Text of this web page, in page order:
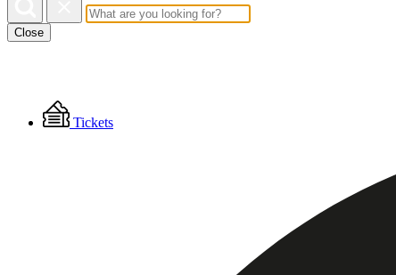
Close
Floating
Menu
Tickets